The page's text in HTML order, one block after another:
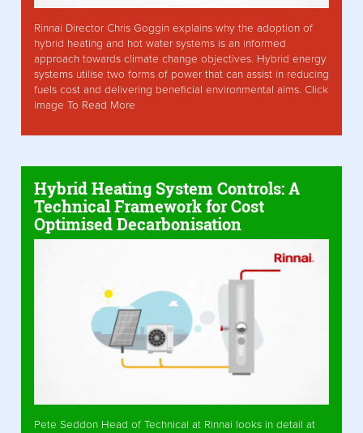
Rinnai Director Chris Goggin explains why the adoption of
hybrid heating and hot water systems is an informed
approach towards climate change objectives. Hybrid energy
systems utilise two forms of power that can assist in reducing
fuels cost and delivering beneficial environmental aims. Click
Image To Read More
Hybrid Heating System Controls: A
Technical Framework for Cost
Optimised Decarbonisation
Pete Seddon Head of Technical at Rinnai looks in detail at